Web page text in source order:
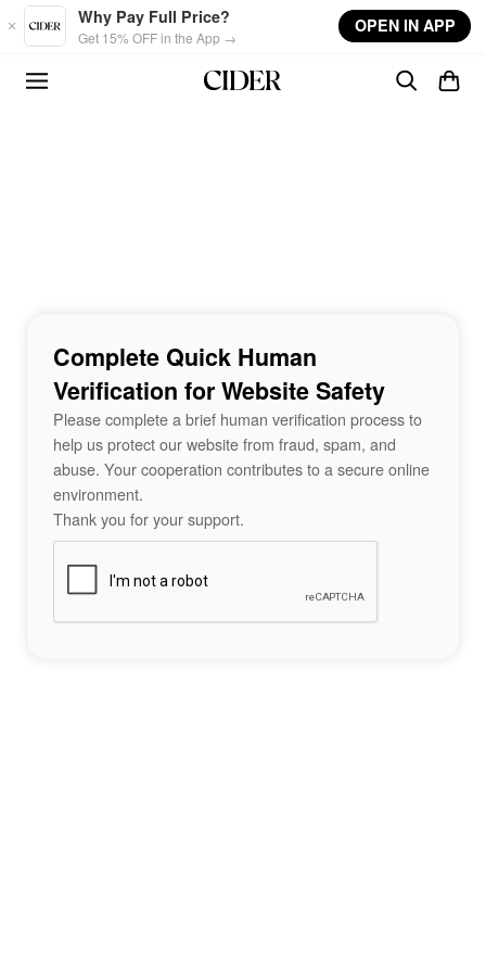
Skip to main content
Why Pay Full Price?
Get 15% OFF in the App →
OPEN IN APP
Complete Quick Human
Verification for Website Safety
Please complete a brief human verification process to
help us protect our website from fraud, spam, and
abuse. Your cooperation contributes to a secure online
environment.
Thank you for your support.